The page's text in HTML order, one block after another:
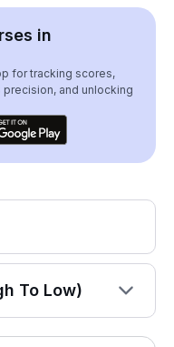
in
for tracking scores,
precision, and unlocking
To Low)